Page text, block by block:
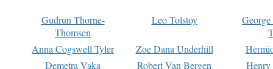
Gudrun Thorne-
Thomsen
Leo Tolstoy
Anna Cogswell Tyler
Zoe Dana Underhill
Demetra Vaka
Robert Van Bergen